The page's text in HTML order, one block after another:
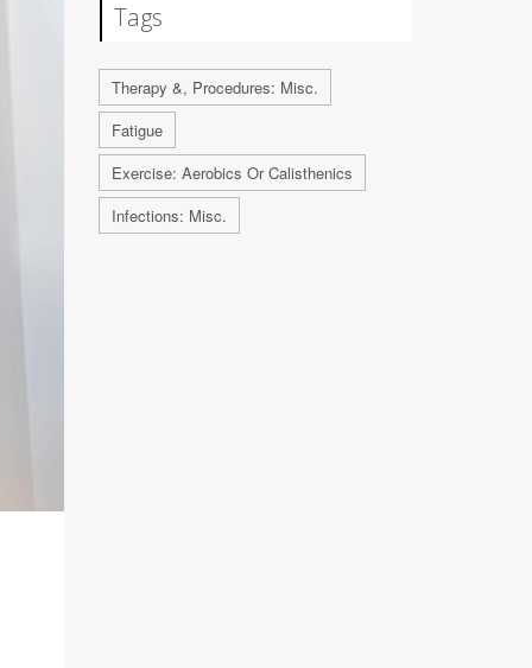
Tags
Therapy &, Procedures: Misc.
Fatigue
Exercise: Aerobics Or Calisthenics
Infections: Misc.